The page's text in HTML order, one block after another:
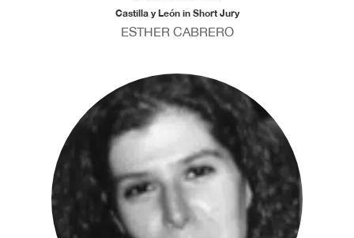
Castilla y León in Short Jury
ESTHER CABRERO